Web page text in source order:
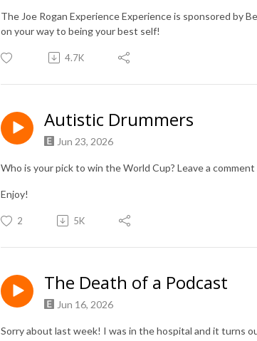
The Joe Rogan Experience Experience is sponsored by
on your way to being your best self!
4.7K
Autistic Drummers
Jun 23, 2026
Who is your pick to win the World Cup? Leave a
Enjoy!
2 5K
The Death of a Podcast
Jun 16, 2026
Sorry about last week! I was in the hospital and it turns